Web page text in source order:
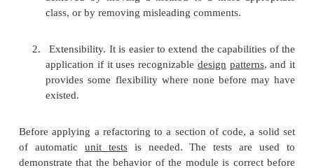
one shared function. Failure to perform
There are two general categories of benefits to
1.
Maintainability. It is easier to fix bugs